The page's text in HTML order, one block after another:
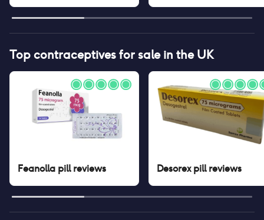
Top contraceptives for sale in the UK
Feanolla pillreviews Desorex pillreviews